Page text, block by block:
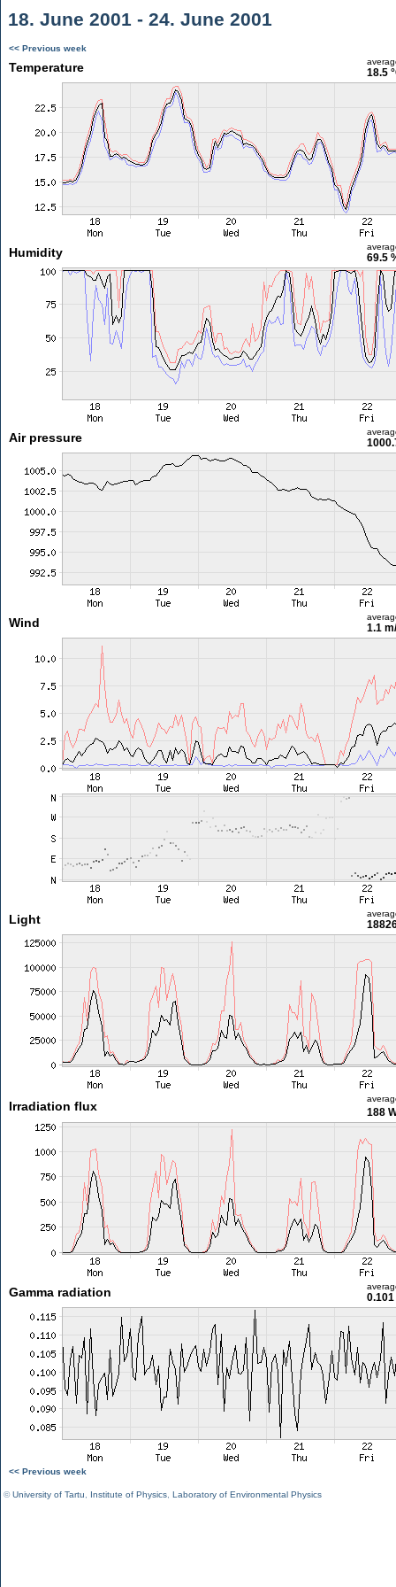
18. June 2001 - 24. June 2001
<< Previous week
Temperature 18.5
Humidity 69.5
Air pressure
Wind 1.1
Light
Irradiation flux 188
Gamma radiation
<< Previous week
©University of Tartu Institute of Physics Laboratory of Environmental Physics